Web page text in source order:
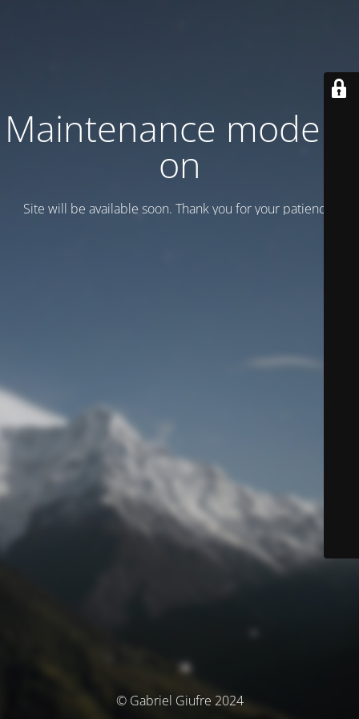
Maintenance mode is
on
Site will be available soon. Thank you for your patience!
© Gabriel Giufre 2024